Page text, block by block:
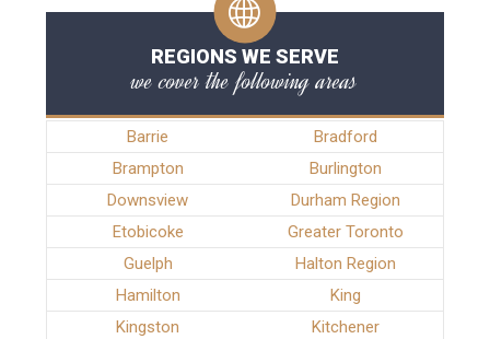
REGIONS WE SERVE
we cover the following areas
Barrie
Bradford
Brampton
Burlington
Downsview
Durham Region
Etobicoke
Greater Toronto
Guelph
Halton Region
Hamilton
King
Kingston
Kitchener